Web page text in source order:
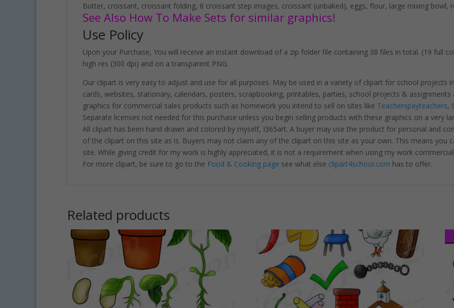
Butter, croissant, croissant folding, 8 croissant step images, croissant (unbaked), eggs, flour, large mixing bowl,
See Also How To Make Sets for similar graphics!
Use Policy
Upon your Purchase, You will receive an instant download of a zip folder file containing 38 files in total. (19 full
high res (300 dpi) and on a transparent PNG.
Our clipart is very easy to adjust and use for all purposes. May be used in a variety of clipart for school projects
cards, websites, stationary, calendars, posters, scrapbooking, printables, parties, school projects &
graphics for commercial sales products such as homework you intend to sell on sites like Teacherspayteachers,
Separate licenses not needed for this purchase unless you begin selling products with these graphics on a very
All clipart has been hand drawn and colored by myself, I365art. A buyer may use the product for personal and
of the clipart on this site as is. Buyers may not claim any of the clipart on this site as your own. This means you
site. While giving credit for my work is highly appreciated, it is not a requirement when using my work
For more clipart, be sure to go to the Food & Cooking page see what else clipart4school.com has to offer.
Related products